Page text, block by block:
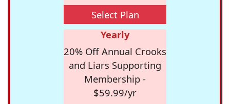
Select Plan
Yearly
20% Off Annual Crooks
and Liars Supporting
Membership -
$59.99/yr